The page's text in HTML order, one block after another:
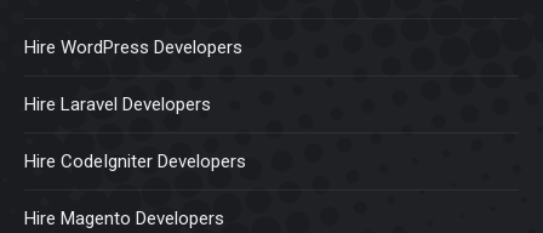
Hire WordPress Developers
Hire Laravel Developers
Hire CodeIgniter Developers
Hire Magento Developers